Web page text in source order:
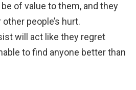
of value to them, and they
people’s hurt.
will act like they regret
to find anyone better than